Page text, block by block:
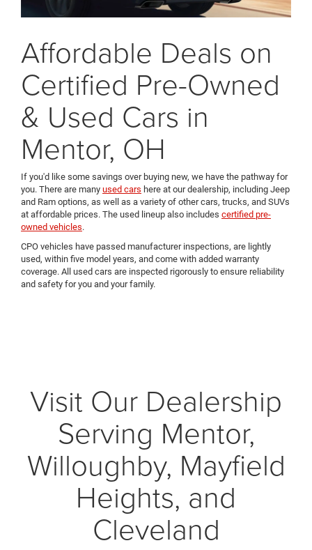
Affordable Deals on
Certified Pre-Owned
& Used Cars in
Mentor, OH
If you'd like some savings over buying new, we have the pathway for
you. There are many used cars here at our dealership, including Jeep
and Ram options, as well as a variety of other cars, trucks, and SUVs
at affordable prices. The used lineup also includes certified pre-
owned vehicles.
CPO vehicles have passed manufacturer inspections, are lightly
used, within five model years, and come with added warranty
coverage. All used cars are inspected rigorously to ensure reliability
and safety for you and your family.
Visit Our Dealership
Serving Mentor,
Willoughby, Mayfield
Heights, and
Cleveland